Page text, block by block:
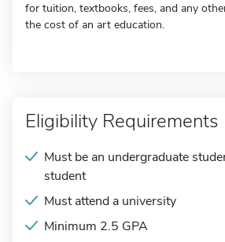
for tuition, textbooks, fees, and any
the cost of an art education.
Eligibility Requirements
Must be an undergraduate
student
Must attend a university
Minimum 2.5 GPA